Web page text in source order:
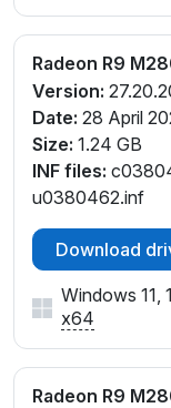
Radeon R9
Version:
Date: 28 April
Size: 1.24 GB
INF files:
u0380462.inf
Download
Windows 11,
x64
Radeon R9